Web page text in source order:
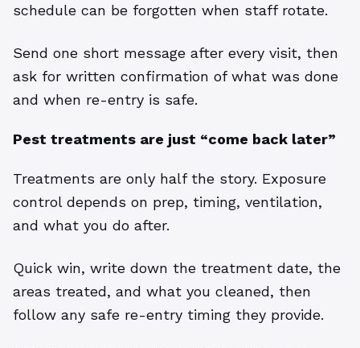
schedule can be forgotten when staff rotate.
Send one short message after every visit, then
ask for written confirmation of what was done
and when re-entry is safe.
Pest treatments are just “come back later”
Treatments are only half the story. Exposure
control depends on prep, timing, ventilation,
and what you do after.
Quick win, write down the treatment date, the
areas treated, and what you cleaned, then
follow any safe re-entry timing they provide.